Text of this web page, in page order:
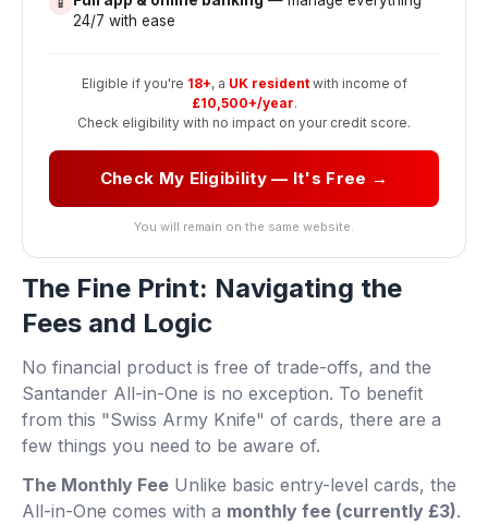
24/7 with ease
Eligible if you're 18+, a UK residentwith income of
£10,500+/year.
Check eligibility with no impact on your credit score.
Check My Eligibility — It's Free →
You will remain on the same website.
The Fine Print: Navigating the
Fees and Logic
No financial product is free of trade-offs, and the
Santander All-in-One is no exception. To benefit
from this "Swiss Army Knife" of cards, there are a
few things you need to be aware of.
The Monthly Fee Unlike basic entry-level cards, the
All-in-One comes with a monthly fee (currently £3).